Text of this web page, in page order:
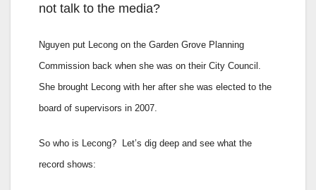
not talk to the media?
Nguyen put Lecong on the Garden Grove Planning
Commission back when she was on their City Council.
She brought Lecong with her after she was elected to the
board of supervisors in 2007.
So who is Lecong? Let’s dig deep and see what the
record shows: